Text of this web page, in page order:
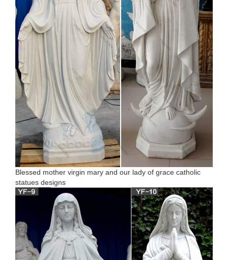
Blessed mother virgin mary and our lady of grace catholic
statues designs